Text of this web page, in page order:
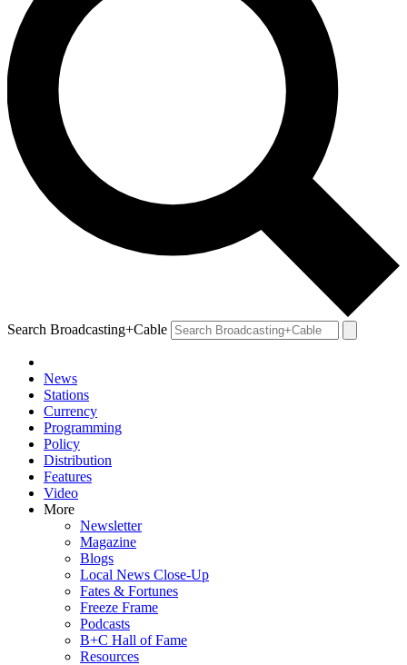
Search Broadcasting+Cable
News
Stations
Currency
Programming
Policy
Distribution
Features
Video
More
Newsletter
Magazine
Blogs
Local News Close-Up
Fates & Fortunes
Freeze Frame
Podcasts
B+C Hall of Fame
Resources